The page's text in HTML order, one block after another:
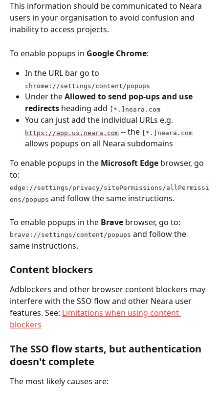
This information should be communicated to Neara
users in your organisation to avoid confusion and
inability to access projects.
To enable popups in Google Chrome:
In the URL bar go to
chrome://settings/content/popups
Under the Allowed to send pop-ups and use
redirects heading add [*.]neara.com
You can just add the individual URLs e.g.
https://app.us.neara.com -- the [*.]neara.com
allows popups on all Neara subdomains
To enable popups in the Microsoft Edge browser, go
to:
edge://settings/privacy/sitePermissions/allPermissi
ons/popups and follow the same instructions.
To enable popups in the Brave browser, go to:
brave://settings/content/popups and follow the
same instructions.
Content blockers
Adblockers and other browser content blockers may
interfere with the SSO flow and other Neara user
features. See: Limitations when using content
blockers
The SSO flow starts, but authentication
doesn't complete
The most likely causes are: